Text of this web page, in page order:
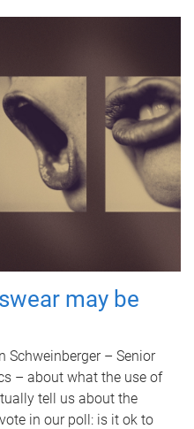
may be
Schweinberger – Senior
– about what the use of
tell us about the
in our poll: is it ok to